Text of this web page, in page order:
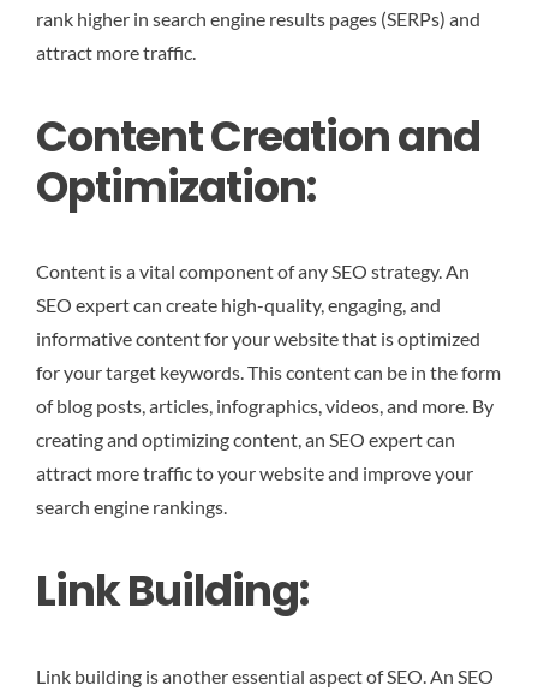
rank higher in search engine results pages (SERPs) and
attract more traffic.
Content Creation and
Optimization:
Content is a vital component of any SEO strategy. An
SEO expert can create high-quality, engaging, and
informative content for your website that is optimized
for your target keywords. This content can be in the form
of blog posts, articles, infographics, videos, and more. By
creating and optimizing content, an SEO expert can
attract more traffic to your website and improve your
search engine rankings.
Link Building:
Link building is another essential aspect of SEO. An SEO